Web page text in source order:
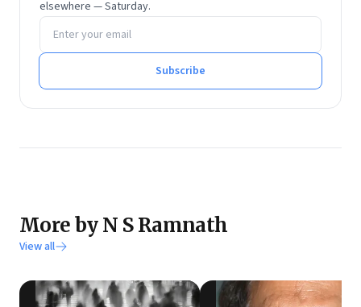
management from Sri Sathya Sai Institute of Higher
Learning.
He tweets at @rmnth and spends his spare time
elsewhere — Saturday.
Email address
Subscribe
More by N S Ramnath
View all